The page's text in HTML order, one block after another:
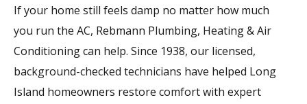
If your home still feels damp no matter how much
you run the AC, Rebmann Plumbing, Heating & Air
Conditioning can help. Since 1938, our licensed,
background-checked technicians have helped Long
Island homeowners restore comfort with expert